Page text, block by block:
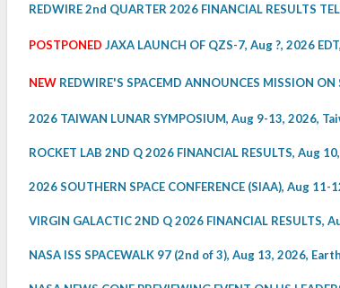
REDWIRE 2nd QUARTER 2026 FINANCIAL RESULTS
POSTPONED JAXA LAUNCH OF QZS-7, Aug ?, 2026
NEW REDWIRE'S SPACEMD ANNOUNCES MISSION
2026 TAIWAN LUNAR SYMPOSIUM, Aug 9-13, 2026,
ROCKET LAB 2ND Q 2026 FINANCIAL RESULTS, Aug
2026 SOUTHERN SPACE CONFERENCE (SIAA), Aug
VIRGIN GALACTIC 2ND Q 2026 FINANCIAL RESULTS,
NASA ISS SPACEWALK 97 (2nd of 3), Aug 13, 2026,